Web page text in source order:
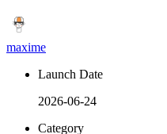
maxime
Launch Date
2026-06-24
Category